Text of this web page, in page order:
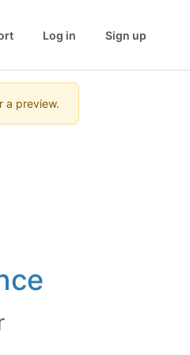
Log in Sign up
a preview.